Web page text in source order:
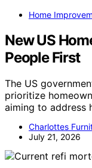
Home
New US
People First
The US
prioritize
aiming to address
Charlottes
July 21, 2026